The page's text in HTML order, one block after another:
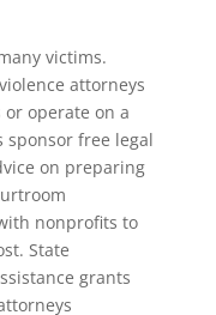
victims.
attorneys
operate on a
sponsor free legal
on preparing
nonprofits to
State
grants